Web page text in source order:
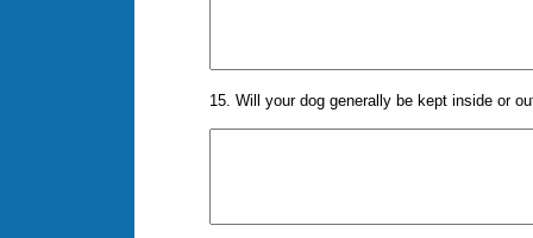
15. Will your dog generally be kept inside or